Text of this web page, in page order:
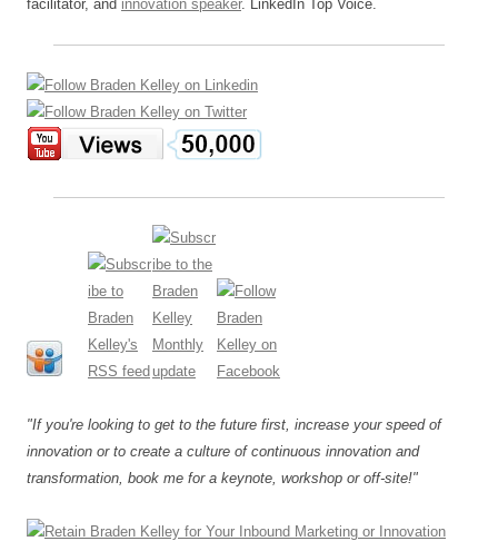
facilitator, and innovation speaker. LinkedIn Top Voice.
"If you're looking to get to the future first, increase your speed of
innovation or to create a culture of continuous innovation and
transformation, book me for a keynote, workshop or off-site!"